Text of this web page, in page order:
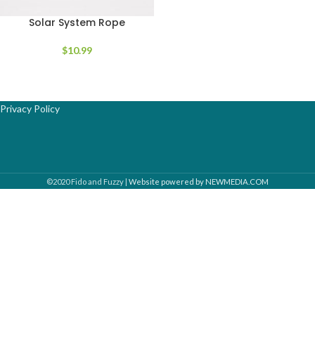
Solar System Rope
$10.99
Privacy Policy
©2020 Fido and Fuzzy | Website powered by NEWMEDIA.COM